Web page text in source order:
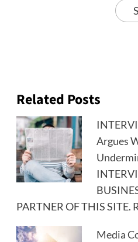
Related Posts
Argues
PARTNER OF THIS
Media